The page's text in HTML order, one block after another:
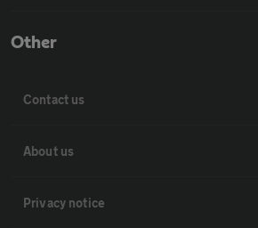
Other
Contact us
About us
Privacy notice